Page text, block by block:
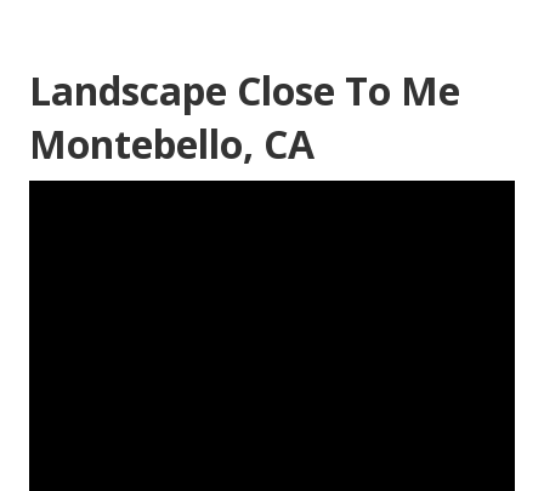
Landscape Close To Me
Montebello, CA